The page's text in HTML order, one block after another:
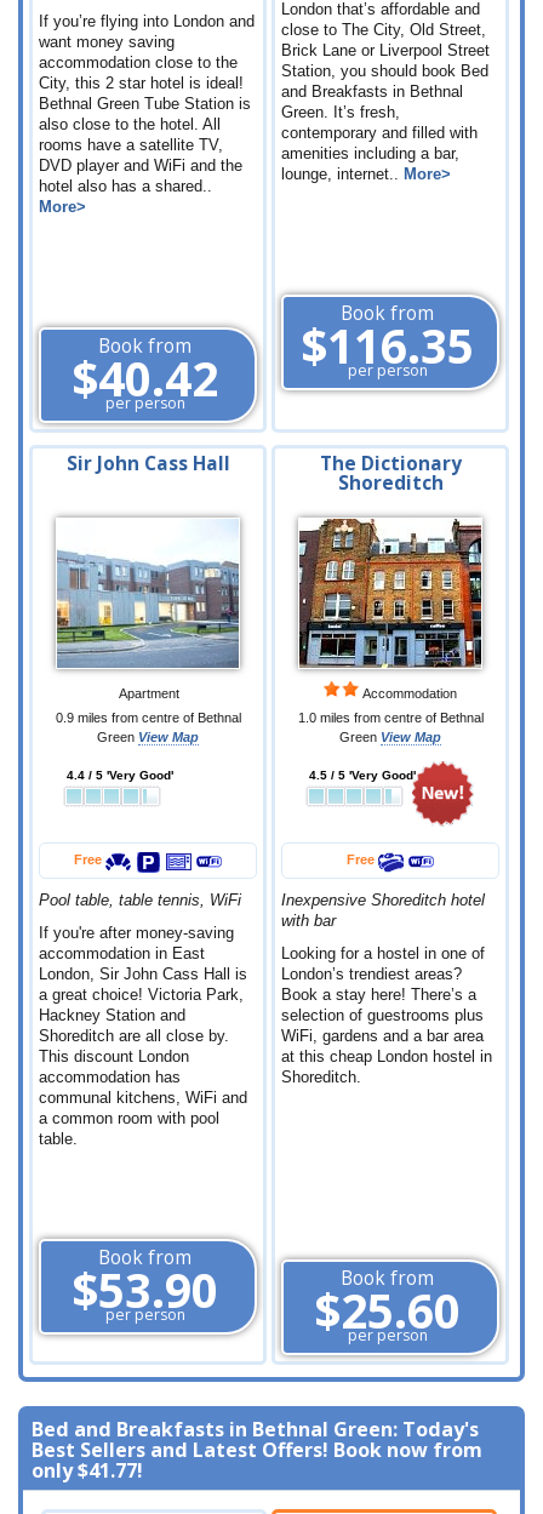
If you’re flying into London and
want money saving
accommodation close to the
City, this 2 star hotel is ideal!
Bethnal Green Tube Station is
also close to the hotel. All
rooms have a satellite TV,
DVD player and WiFi and the
hotel also has a shared..
More>
Book from
$40.42
per person
London that’s affordable and
close to The City, Old Street,
Brick Lane or Liverpool Street
Station, you should book Bed
and Breakfasts in Bethnal
Green. It’s fresh,
contemporary and filled with
amenities including a bar,
lounge, internet.. More>
Book from
$116.35
per person
Sir John Cass Hall
Apartment
0.9 miles from centre of Bethnal
Green View Map
4.4 / 5 'Very Good'
Free
Pool table, table tennis, WiFi
If you're after money-saving
accommodation in East
London, Sir John Cass Hall is
a great choice! Victoria Park,
Hackney Station and
Shoreditch are all close by.
This discount London
accommodation has
communal kitchens, WiFi and
a common room with pool
table.
Book from
$53.90
per person
The Dictionary
Shoreditch
Accommodation
1.0 miles from centre of Bethnal
Green View Map
4.5 / 5 'Very Good'
Free
Inexpensive Shoreditch hotel
with bar
Looking for a hostel in one of
London’s trendiest areas?
Book a stay here! There’s a
selection of guestrooms plus
WiFi, gardens and a bar area
at this cheap London hostel in
Shoreditch.
Book from
$25.60
per person
Bed and Breakfasts in Bethnal Green: Today's
Best Sellers and Latest Offers! Book now from
only$41.77!